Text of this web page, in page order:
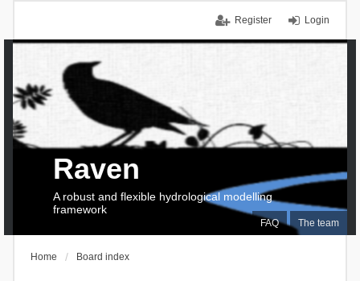
Login
Register
FAQ The team
Raven
A robust and flexible hydrological modelling
framework
Home Board index